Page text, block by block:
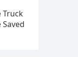
Truck